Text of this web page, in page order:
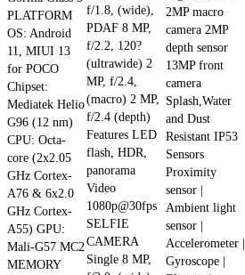
PLATFORM
OS: Android
11, MIUI 13
for POCO
Chipset:
Mediatek Helio
G96 (12 nm)
CPU: Octa-
core (2x2.05
GHz Cortex-
A76 & 6x2.0
GHz Cortex-
A55) GPU:
Mali-G57 MC2
MEMORY
f/1.8, (wide),
PDAF 8 MP,
f/2.2, 120?
(ultrawide) 2
MP, f/2.4,
(macro) 2 MP,
f/2.4 (depth)
Features LED
flash, HDR,
panorama
Video
1080p@30fps
SELFIE
CAMERA
Single 8 MP,
2MP macro
camera 2MP
depth sensor
13MP front
camera
Splash,Water
and Dust
Resistant IP53
Sensors
Proximity
sensor |
Ambient light
sensor |
Accelerometer |
Gyroscope |